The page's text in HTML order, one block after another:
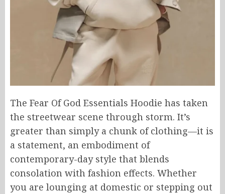
The Fear Of God Essentials Hoodie has taken
the streetwear scene through storm. It’s
greater than simply a chunk of clothing—it is
a statement, an embodiment of
contemporary-day style that blends
consolation with fashion effects. Whether
you are lounging at domestic or stepping out